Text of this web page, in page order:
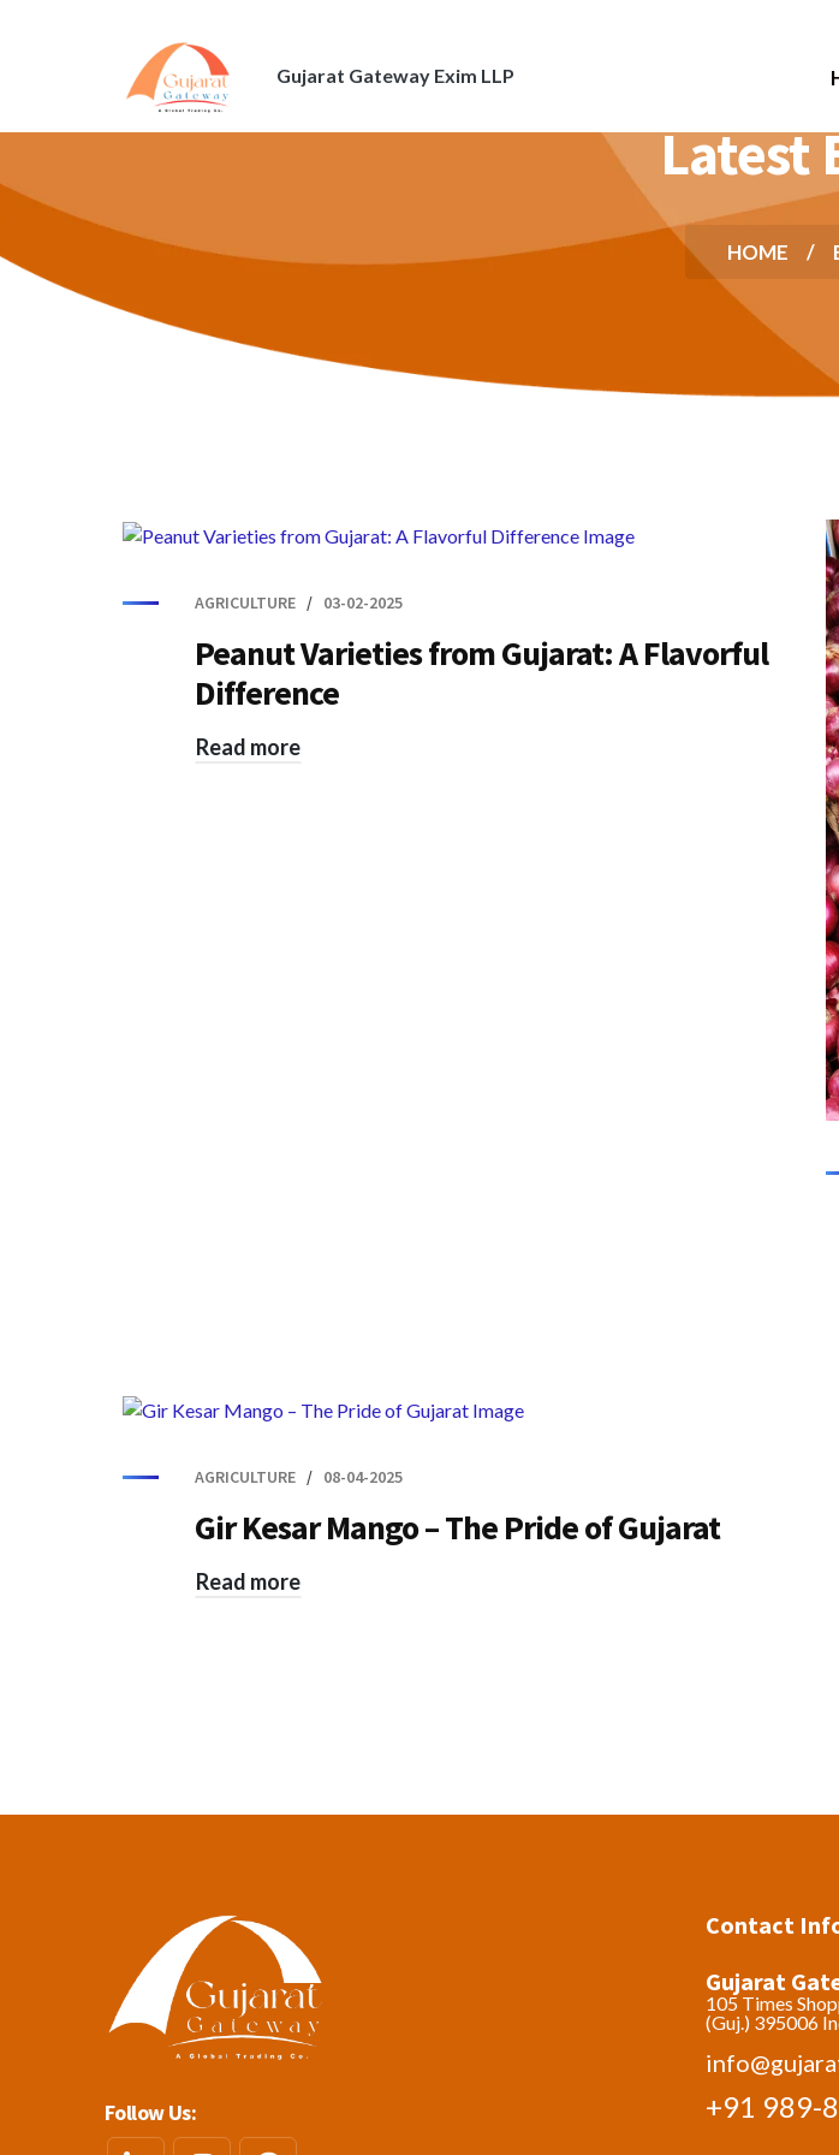
Gujarat Gateway Exim LLP
Latest
HOME
AGRICULTURE 03-02-2025
Peanut Varieties from Gujarat: A Flavorful
Difference
Read more
AGRICULTURE 08-04-2025
Gir Kesar Mango – The Pride of Gujarat
Read more
Follow Us:
Contact
Gujarat
105 Times
(Guj.) 395006
+91 989-